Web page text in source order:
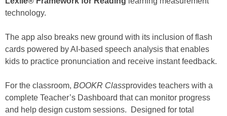
technology.
The app also breaks new ground with its inclusion of flash
cards powered by AI-based speech analysis that enables
kids to practice pronunciation and receive instant feedback.
For the classroom, BOOKR Classprovides teachers with a
complete Teacher’s Dashboard that can monitor progress
and help design custom sessions. Designed for total